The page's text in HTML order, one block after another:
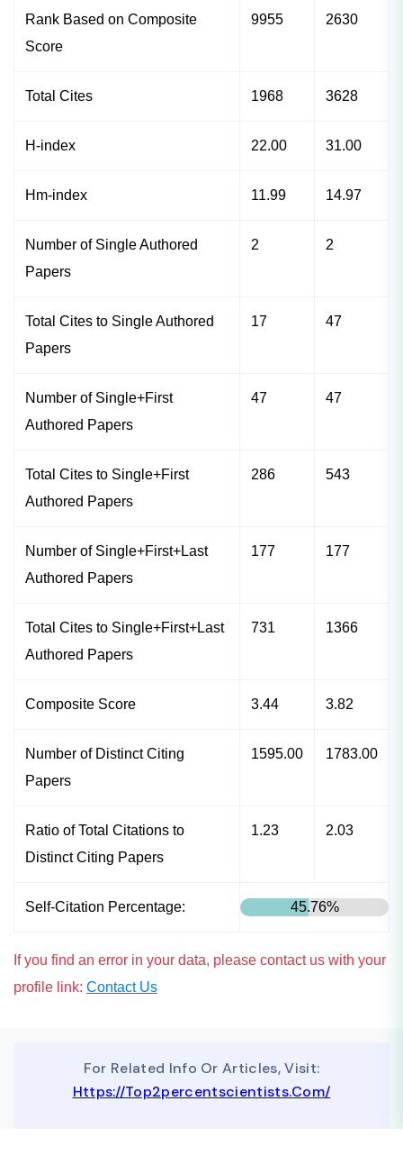
Rank Based on Composite
Score
9955 2630
Total Cites 1968 3628
H-index 22.00 31.00
Hm-index 11.99 14.97
Number of Single Authored
Papers
2 2
Total Cites to Single Authored
Papers
17 47
Number of Single+First
Authored Papers
47 47
Total Cites to Single+First
Authored Papers
286 543
Number of Single+First+Last
Authored Papers
177 177
Total Cites to Single+First+Last
Authored Papers
731 1366
Composite Score 3.44 3.82
Number of Distinct Citing
Papers
1595.00 1783.00
Ratio of Total Citations to
Distinct Citing Papers
1.23 2.03
Self-Citation Percentage: 45.76%
If you find an error in your data, please contact us with your
profile link: Contact Us
For Related Info Or Articles, Visit:
Https://top2percentscientists.com/